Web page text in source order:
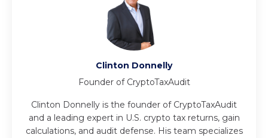
Clinton Donnelly
Founder of CryptoTaxAudit
Clinton Donnelly is the founder of CryptoTaxAudit
and a leading expert in U.S. crypto tax returns, gain
calculations, and audit defense. His team specializes